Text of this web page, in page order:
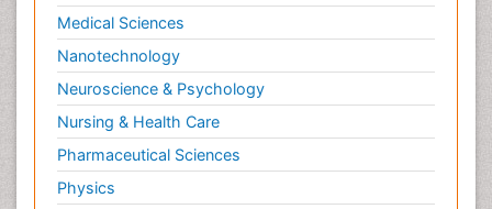
Medical Sciences
Nanotechnology
Neuroscience & Psychology
Nursing & Health Care
Pharmaceutical Sciences
Physics